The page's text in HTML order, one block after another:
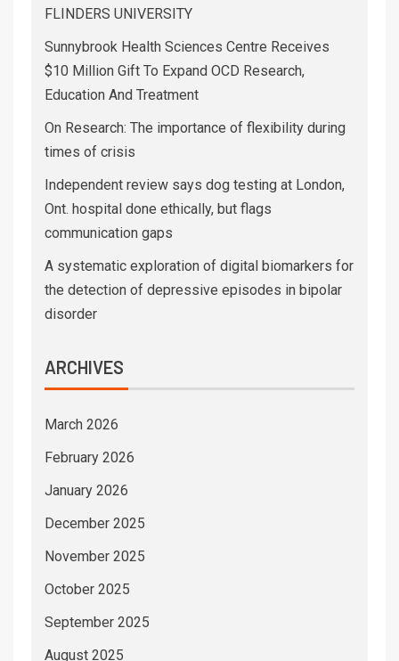
FLINDERS UNIVERSITY
Sunnybrook Health Sciences Centre Receives
$10 Million Gift To Expand OCD Research,
Education And Treatment
On Research: The importance of flexibility during
times of crisis
Independent review says dog testing at London,
Ont. hospital done ethically, but flags
communication gaps
A systematic exploration of digital biomarkers for
the detection of depressive episodes in bipolar
disorder
ARCHIVES
March 2026
February 2026
January 2026
December 2025
November 2025
October 2025
September 2025
August 2025